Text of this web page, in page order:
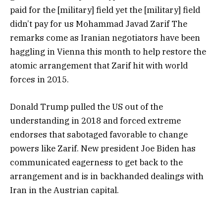
paid for the [military] field yet the [military] field
didn’t pay for us Mohammad Javad Zarif The
remarks come as Iranian negotiators have been
haggling in Vienna this month to help restore the
atomic arrangement that Zarif hit with world
forces in 2015.
Donald Trump pulled the US out of the
understanding in 2018 and forced extreme
endorses that sabotaged favorable to change
powers like Zarif. New president Joe Biden has
communicated eagerness to get back to the
arrangement and is in backhanded dealings with
Iran in the Austrian capital.